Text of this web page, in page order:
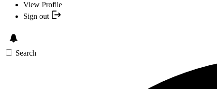
View Profile
Sign out
Search